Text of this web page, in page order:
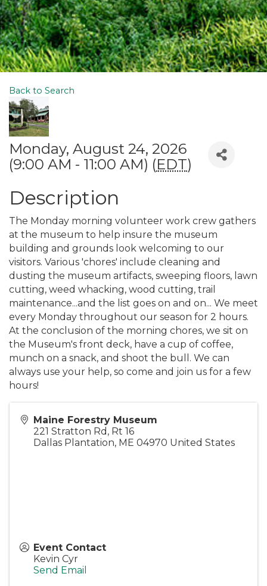
Back to Search
Monday, August 24, 2026
(9:00 AM - 11:00 AM) (EDT)
Description
The Monday morning volunteer work crew gathers
at the museum to help insure the museum
building and grounds look welcoming to our
visitors. Various 'chores' include cleaning and
dusting the museum artifacts, sweeping floors, lawn
cutting, weed whacking, wood cutting, trail
maintenance...and the list goes on and on... We meet
every Monday throughout our season for 2 hours.
At the conclusion of the morning chores, we sit on
the Museum's front deck, have a cup of coffee,
munch on a snack, and shoot the bull. We can
always use your help, so come and join us for a few
hours!
Maine Forestry Museum
221 Stratton Rd, Rt 16
Dallas Plantation, ME 04970 United States
Event Contact
Kevin Cyr
Send Email